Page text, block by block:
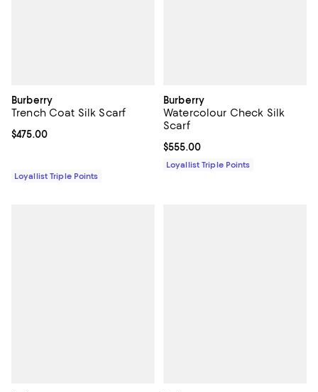
Burberry
Trench Coat Silk Scarf
Current price $475.00; ;
$475.00
Loyallist Triple Points
Burberry
Watercolour Check Silk
Scarf
Current price $555.00; ;
$555.00
Loyallist Triple Points